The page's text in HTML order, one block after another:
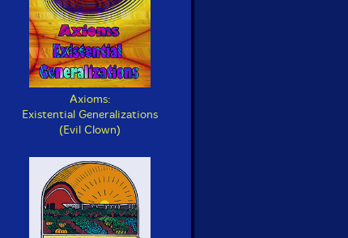
Axioms:
Existential Generalizations
(Evil Clown)